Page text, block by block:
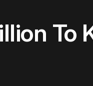
To